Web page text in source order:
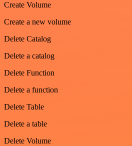
Create Volume
Create a new volume
Delete Catalog
Delete a catalog
Delete Function
Delete a function
Delete Table
Delete a table
Delete Volume